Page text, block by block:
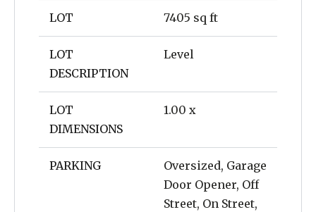
LOT 7405 sq ft
LOT
DESCRIPTION
Level
LOT
DIMENSIONS
1.00 x
PARKING
Oversized, Garage
Door Opener, Off
Street, On Street,